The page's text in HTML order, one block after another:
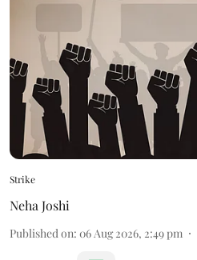
Strike
Neha Joshi
Published on: 06 Aug 2026, 2:49 pm